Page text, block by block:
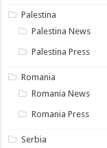
Palestina
Palestina News
Palestina Press
Romania
Romania News
Romania Press
Serbia